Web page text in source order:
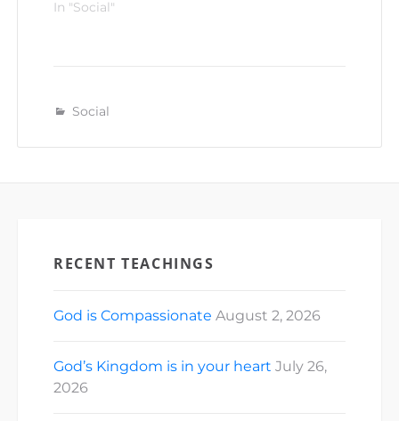
In "Social"
Social
RECENT TEACHINGS
God is Compassionate August 2, 2026
God’s Kingdom is in your heart July 26,
2026